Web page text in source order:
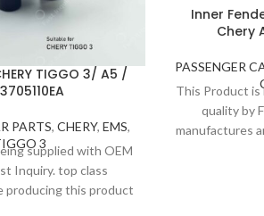
TIGGO 3/ A5 /
PARTS, CHERY, EMS,
3
supplied with OEM
Inquiry. top class
producing this product
Inner
Chery
PASSENGER
This Product is
quality by
manufactures